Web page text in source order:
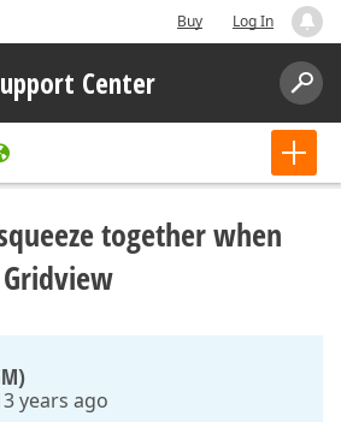
Buy Log In
Center
together when
years ago